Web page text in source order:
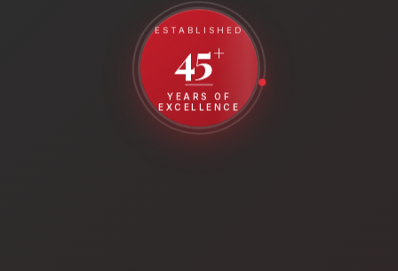
ESTABLISHED
45+
YEARS OF
EXCELLENCE